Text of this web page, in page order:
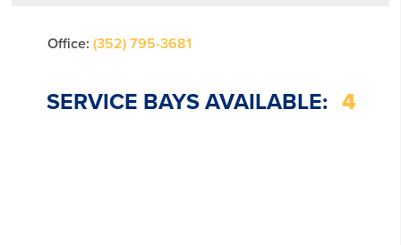
Office: (352) 795-3681
SERVICE BAYS AVAILABLE: 4